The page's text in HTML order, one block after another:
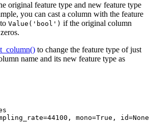
original feature type and new feature type
you can cast a column with the feature
to Value('bool') if the original column
to change the feature type of just
name and its new feature type as
44100 , mono=True , id=None